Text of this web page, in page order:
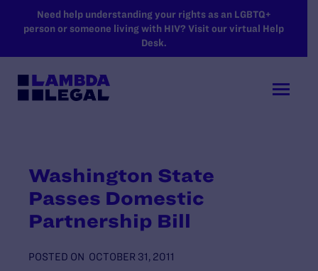
SKIP TO MAIN CONTENT
Need help understanding your rights as an LGBTQ+
person or someone living with HIV? Visit our virtual Help
Desk.
Washington State
Passes Domestic
Partnership Bill
POSTED ON OCTOBER 31, 2011